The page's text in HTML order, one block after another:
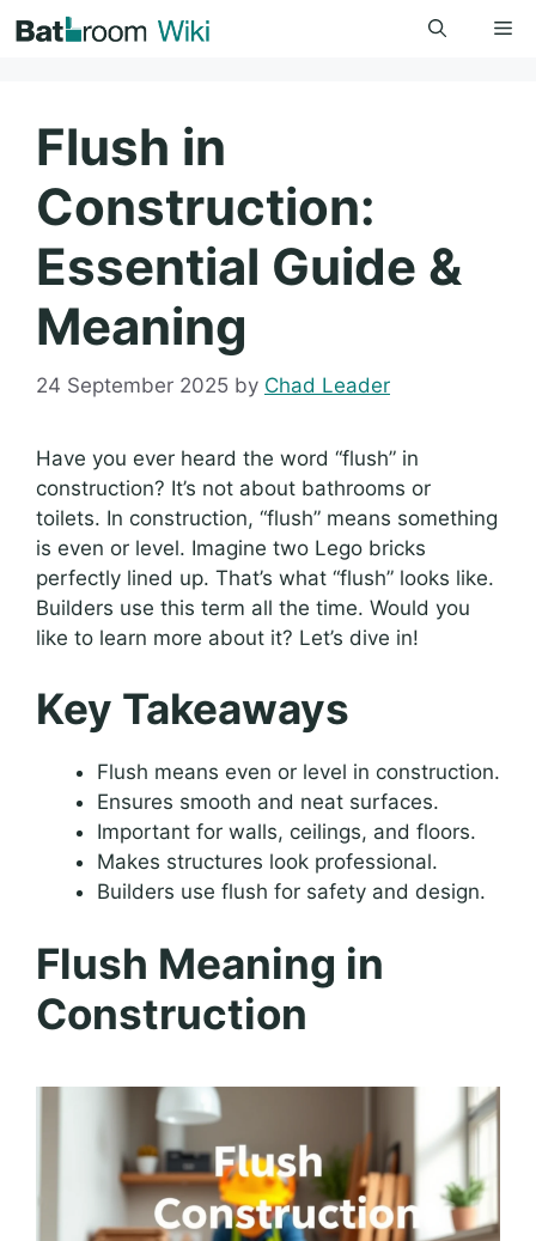
to
Flush in
Construction:
Essential Guide &
Meaning
24 September 2025 by Chad Leader
Have you ever heard the word “flush” in
construction? It’s not about bathrooms or
toilets. In construction, “flush” means something
is even or level. Imagine two Lego bricks
perfectly lined up. That’s what “flush” looks like.
Builders use this term all the time. Would you
like to learn more about it? Let’s dive in!
Key Takeaways
Flush means even or level in construction.
Ensures smooth and neat surfaces.
Important for walls, ceilings, and floors.
Makes structures look professional.
Builders use flush for safety and design.
Flush Meaning in
Construction